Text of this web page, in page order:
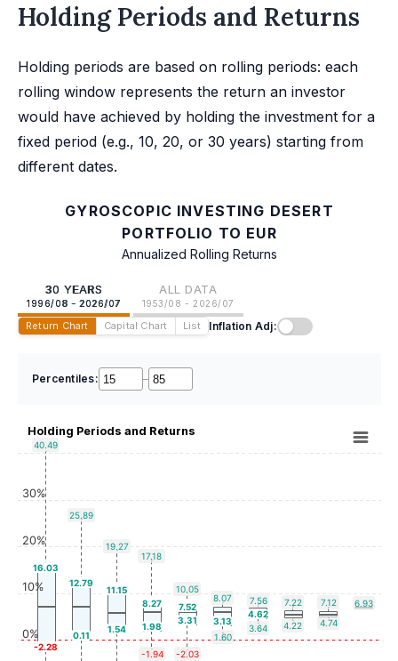
Holding Periods and Returns
Holding periods are based on rolling periods: each
rolling window represents the return an investor
would have achieved by holding the investment for a
fixed period (e.g., 10, 20, or 30 years) starting from
different dates.
GYROSCOPIC INVESTING DESERT
PORTFOLIO TO EUR
Annualized Rolling Returns
30 YEARS
1996/08 - 2026/07
ALL DATA
1953/08 - 2026/07
Return Chart Capital Chart List Inflation Adj:
Percentiles: –
Holding Periods and Returns
40.49
25.89
19.27
17.18
10.05
8.07
7.56 7.22 7.12 6.93
16.03
12.79
11.15
8.27
7.52
-2.28
0.11
1.54 1.98
3.31 3.13
4.62
-1.94 -2.03
1.60
3.64 4.22 4.74
0%
10%
20%
30%